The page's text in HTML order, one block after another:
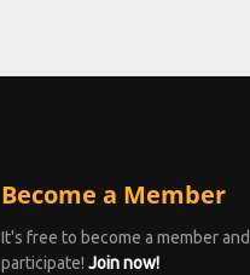
Become a Member
It's free to become a member and
participate! Join now!